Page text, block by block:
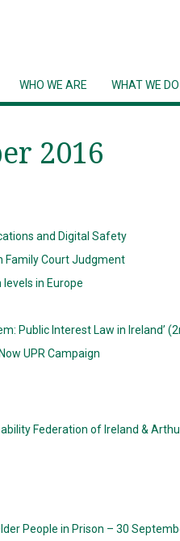
WHO WE ARE WHAT WE DO
2016
and Digital Safety
Family Court Judgment
in Europe
Public Interest Law in Ireland’
UPR Campaign
Federation of Ireland &
People in Prison – 30